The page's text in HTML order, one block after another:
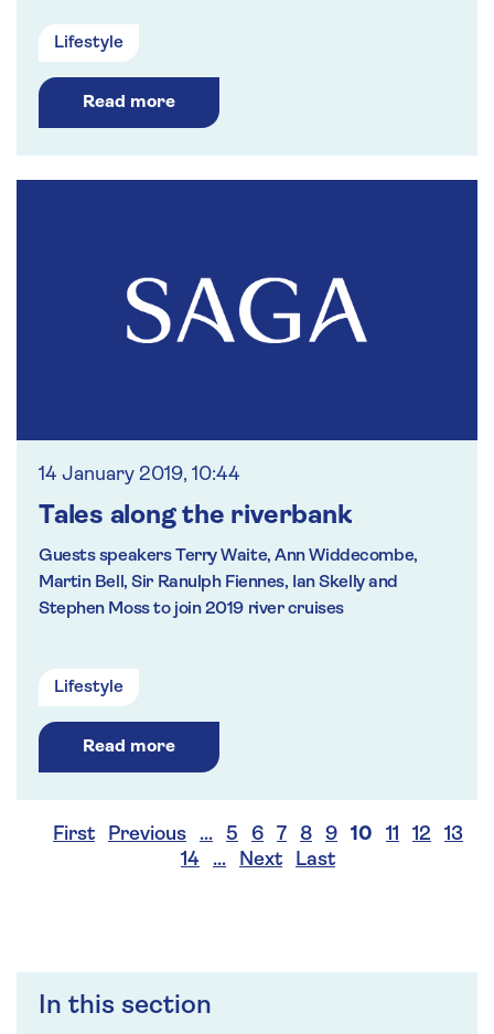
In this section
Lifestyle
Read more
14 January 2019, 10:44
Tales along the riverbank
Guests speakers Terry Waite, Ann Widdecombe,
Martin Bell, Sir Ranulph Fiennes, Ian Skelly and
Stephen Moss to join 2019 river cruises
Lifestyle
Read more
First Previous … 5 6 7 8 9 10 11 12
13
14
… Next Last